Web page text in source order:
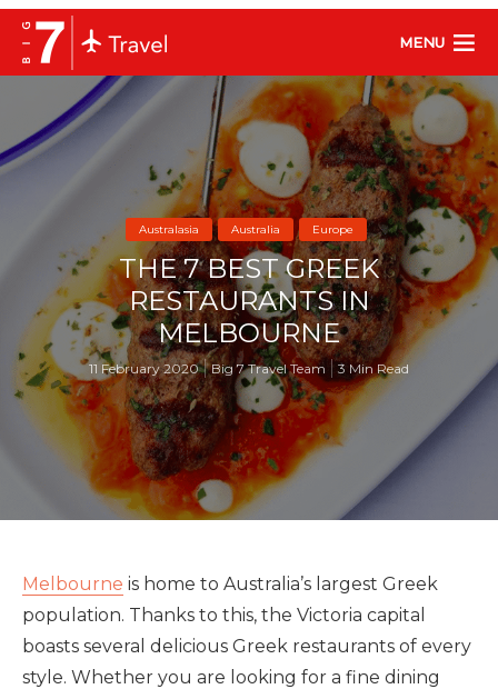
MENU
Australasia Australia Europe
THE 7 BEST GREEK
RESTAURANTS IN
MELBOURNE
11 February 2020 Big 7 Travel Team 3 Min Read
Melbourne is home to Australia’s largest Greek
population. Thanks to this, the Victoria capital
boasts several delicious Greek restaurants of every
style. Whether you are looking for a fine dining